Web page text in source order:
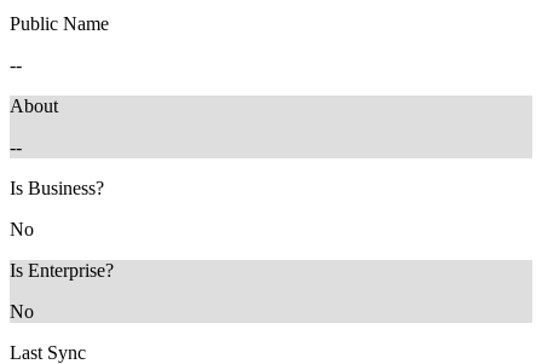
Public Name
--
About
--
Is Business?
No
Is Enterprise?
No
Last Sync